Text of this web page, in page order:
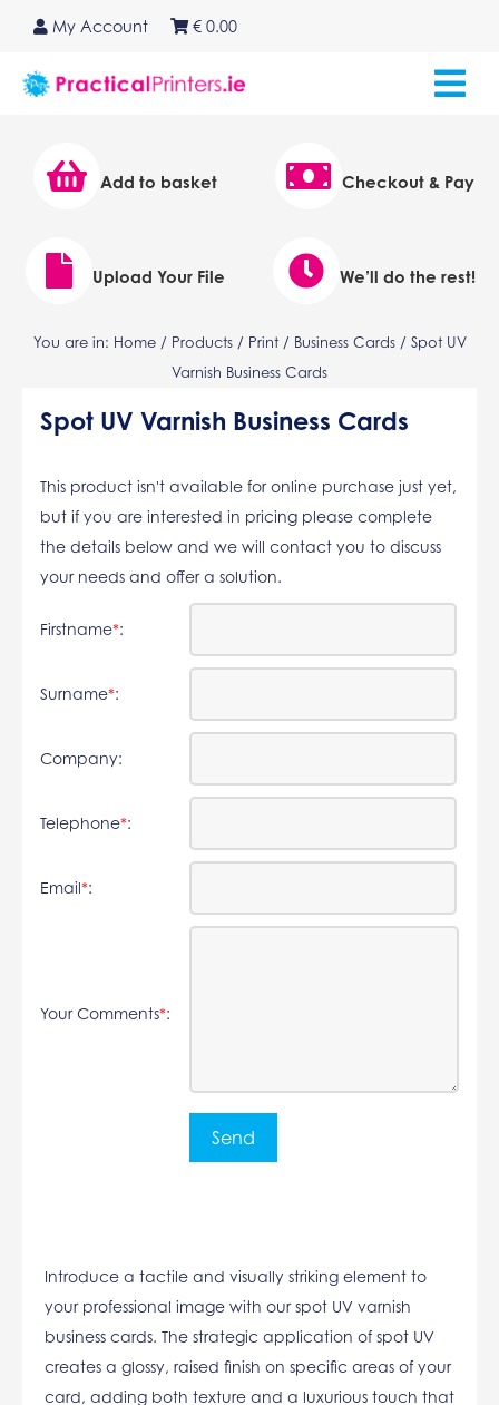
content
My Account € 0.00
Add to basket Checkout & Pay
Upload Your File We’ll do the rest!
You are in: Home/ Products/ Print/ Business Cards/ Spot UV
Varnish Business Cards
Introduce a tactile and visually striking element to
your professional image with our spot UV varnish
business cards. The strategic application of spot UV
creates a glossy, raised finish on specific areas of your
card, adding both texture and a luxurious touch that
Spot UV Varnish Business Cards
This product isn't available for online purchase just yet,
but if you are interested in pricing please complete
the details below and we will contact you to discuss
your needs and offer a solution.
Firstname*:
Surname*:
Company:
Telephone*:
Email*:
Your Comments*: